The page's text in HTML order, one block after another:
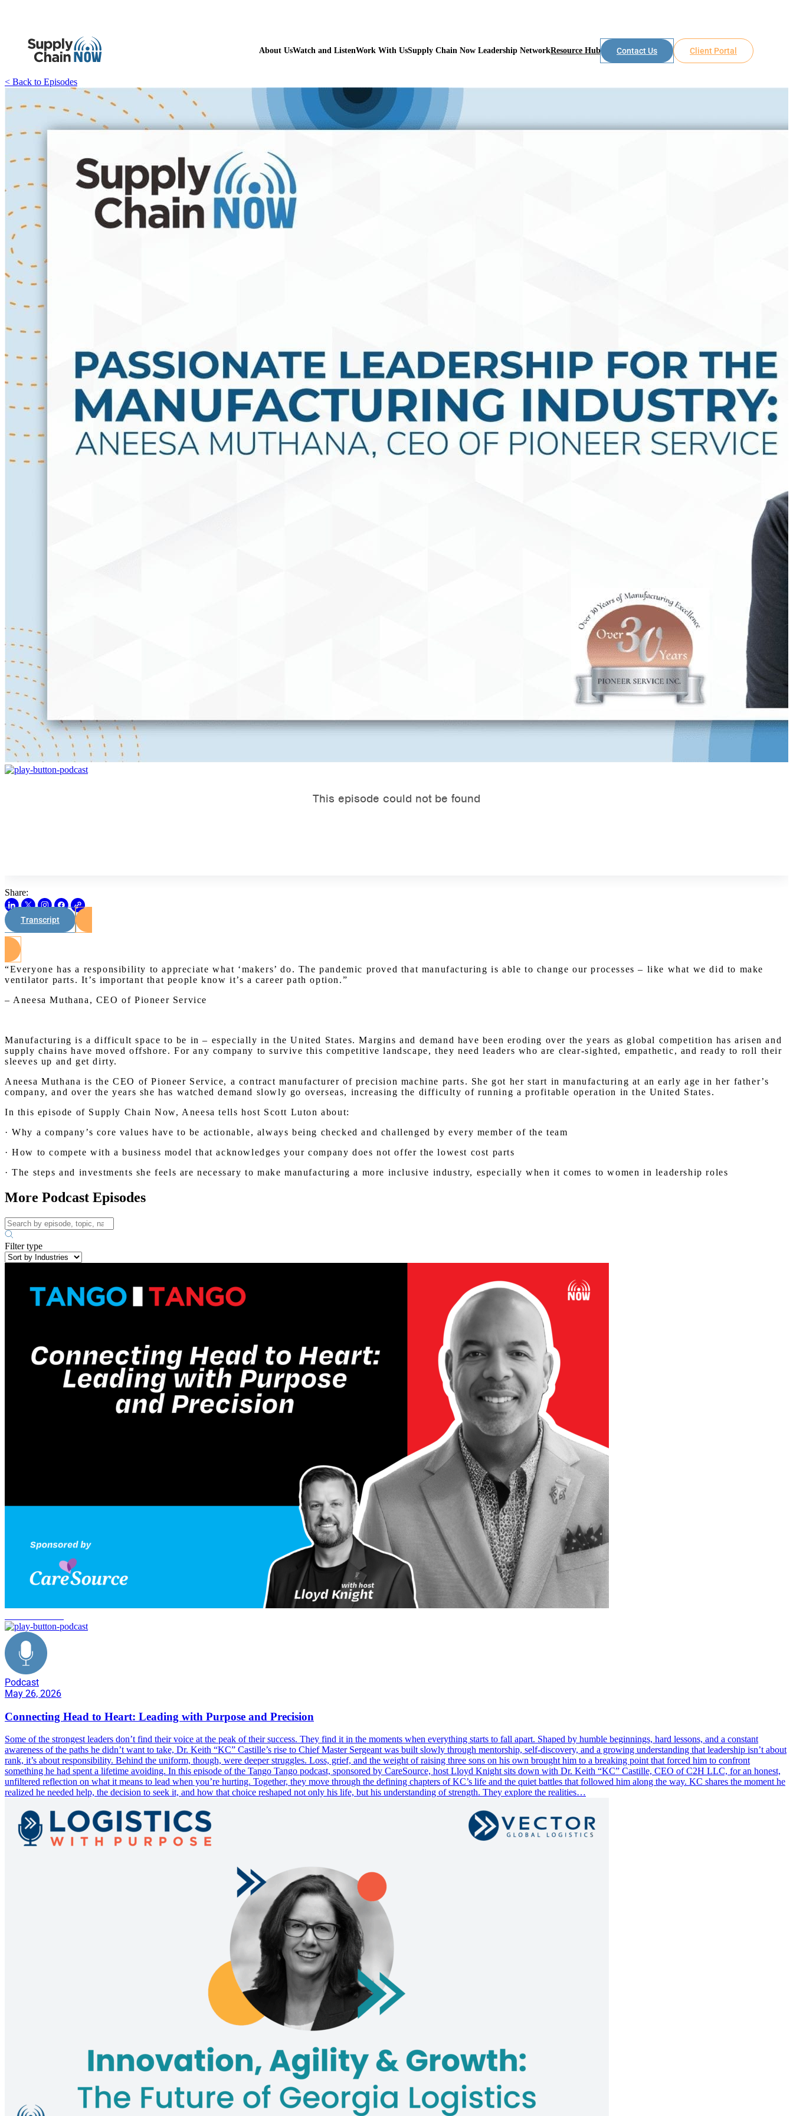
About UsWatch and ListenWork With UsSupply Chain Now Leadership NetworkResource Hub Contact Us Client Portal
< Back to Episodes
Share:
Transcript
“Everyone has a responsibility to appreciate what ‘makers’ do. The pandemic proved that manufacturing is able to change our processes – like what we did to make
ventilator parts. It’s important that people know it’s a career path option.”
– Aneesa Muthana, CEO of Pioneer Service
Manufacturing is a difficult space to be in – especially in the United States. Margins and demand have been eroding over the years as global competition has arisen and
supply chains have moved offshore. For any company to survive this competitive landscape, they need leaders who are clear-sighted, empathetic, and ready to roll their
sleeves up and get dirty.
Aneesa Muthana is the CEO of Pioneer Service, a contract manufacturer of precision machine parts. She got her start in manufacturing at an early age in her father’s
company, and over the years she has watched demand slowly go overseas, increasing the difficulty of running a profitable operation in the United States.
In this episode of Supply Chain Now, Aneesa tells host Scott Luton about:
· Why a company’s core values have to be actionable, always being checked and challenged by every member of the team
· How to compete with a business model that acknowledges your company does not offer the lowest cost parts
· The steps and investments she feels are necessary to make manufacturing a more inclusive industry, especially when it comes to women in leadership roles
More Podcast Episodes
Filter type
Podcast
May 26, 2026
Connecting Head to Heart: Leading with Purpose and Precision
Some of the strongest leaders don’t find their voice at the peak of their success. They find it in the moments when everything starts to fall apart. Shaped by humble beginnings, hard lessons, and a constant
awareness of the paths he didn’t want to take, Dr. Keith “KC” Castille’s rise to Chief Master Sergeant was built slowly through mentorship, self-discovery, and a growing understanding that leadership isn’t about
rank, it’s about responsibility. Behind the uniform, though, were deeper struggles. Loss, grief, and the weight of raising three sons on his own brought him to a breaking point that forced him to confront
something he had spent a lifetime avoiding. In this episode of the Tango Tango podcast, sponsored by CareSource, host Lloyd Knight sits down with Dr. Keith “KC” Castille, CEO of C2H LLC, for an honest,
unfiltered reflection on what it means to lead when you’re hurting. Together, they move through the defining chapters of KC’s life and the quiet battles that followed him along the way. KC shares the moment he
realized he needed help, the decision to seek it, and how that choice reshaped not only his life, but his understanding of strength. They explore the realities…